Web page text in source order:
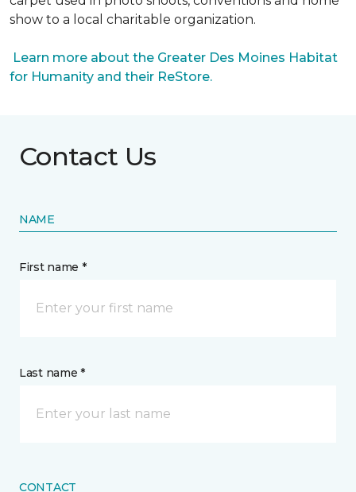
show to a local charitable organization.
Learn more about the Greater Des Moines Habitat
for Humanity and their ReStore.
Contact Us
NAME
First name *
Last name *
CONTACT